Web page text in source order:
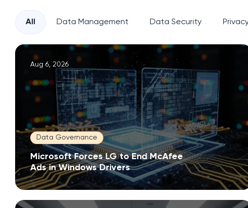
All Data Management Data Security
Aug 6, 2026
Data Governance
Microsoft Forces LG to End McAfee
Ads in Windows Drivers